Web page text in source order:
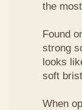
the
Found
strong
looks
soft
When